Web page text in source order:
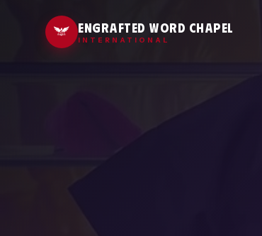
ENGRAFTED WORD CHAPEL
INTERNATIONAL